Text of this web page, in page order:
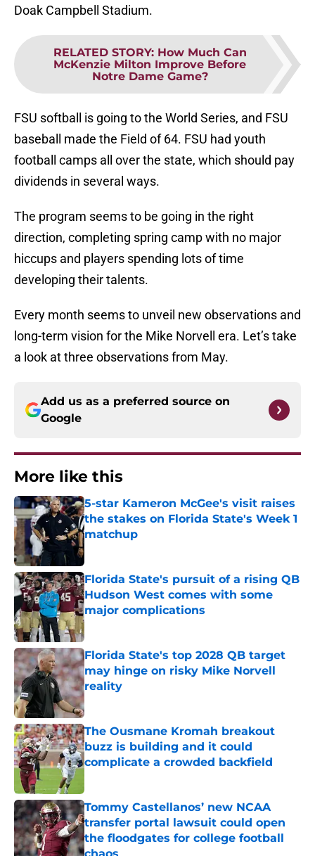
Doak Campbell Stadium.
RELATED STORY: How Much Can
McKenzie Milton Improve Before
Notre Dame Game?
FSU softball is going to the World Series, and FSU
baseball made the Field of 64. FSU had youth
football camps all over the state, which should pay
dividends in several ways.
The program seems to be going in the right
direction, completing spring camp with no major
hiccups and players spending lots of time
developing their talents.
Every month seems to unveil new observations and
long-term vision for the Mike Norvell era. Let’s take
a look at three observations from May.
Add us as a preferred source on
Google
More like this
5-star Kameron McGee's visit raises
the stakes on Florida State's Week 1
matchup
Florida State's pursuit of a rising QB
Hudson West comes with some
major complications
Published by on Invalid Date
Florida State's top 2028 QB target
may hinge on risky Mike Norvell
reality
Published by on Invalid Date
The Ousmane Kromah breakout
buzz is building and it could
complicate a crowded backfield
Tommy Castellanos’ new NCAA
transfer portal lawsuit could open
the floodgates for college football